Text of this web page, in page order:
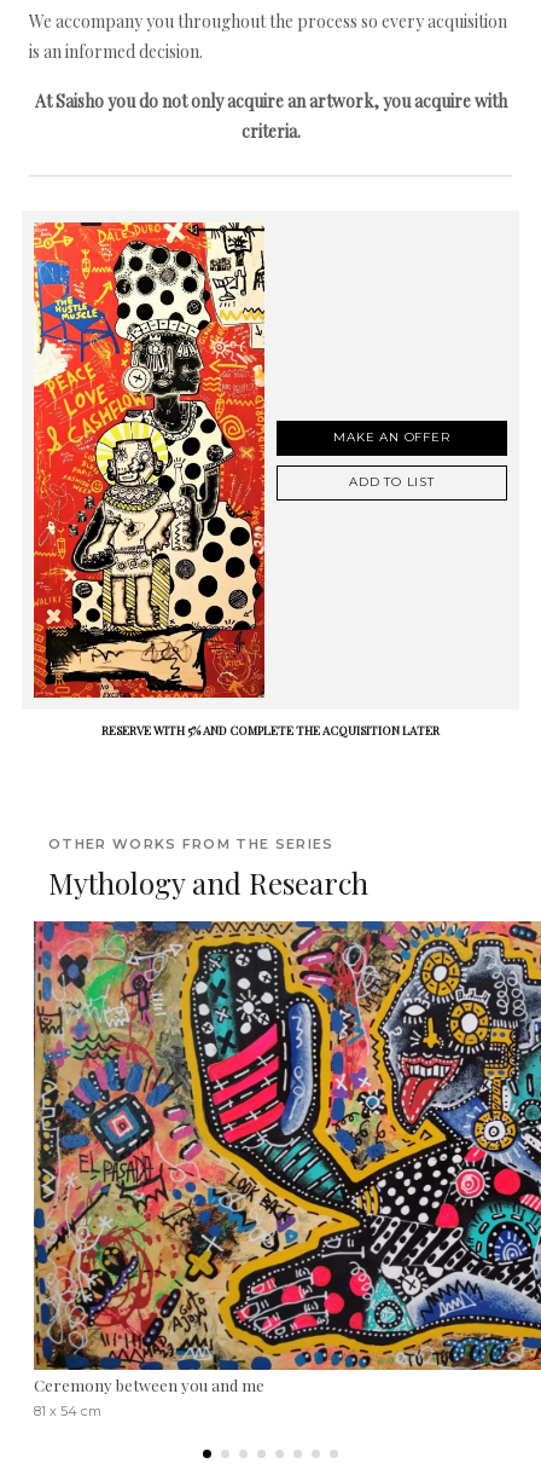
We accompany you throughout the process so every acquisition
is an informed decision.
At Saisho you do not only acquire an artwork, you acquire with
criteria.
MAKE AN OFFER
ADD TO LIST
RESERVE WITH 5% AND COMPLETE THE ACQUISITION LATER
OTHER WORKS FROM THE SERIES
Mythology and Research
Ceremony between you and me
81 x 54 cm